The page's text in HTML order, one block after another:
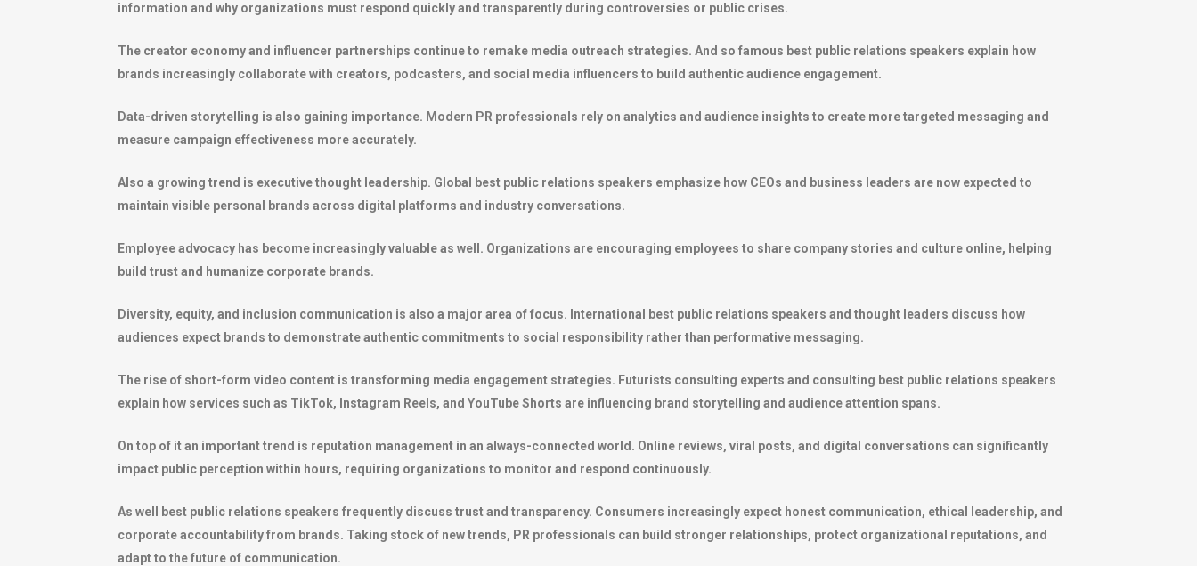
information and why organizations must respond quickly and transparently during controversies or public crises.
The creator economy and influencer partnerships continue to remake media outreach strategies. And so famous best public relations speakers explain how
brands increasingly collaborate with creators, podcasters, and social media influencers to build authentic audience engagement.
Data-driven storytelling is also gaining importance. Modern PR professionals rely on analytics and audience insights to create more targeted messaging and
measure campaign effectiveness more accurately.
Also a growing trend is executive thought leadership. Global best public relations speakers emphasize how CEOs and business leaders are now expected to
maintain visible personal brands across digital platforms and industry conversations.
Employee advocacy has become increasingly valuable as well. Organizations are encouraging employees to share company stories and culture online, helping
build trust and humanize corporate brands.
Diversity, equity, and inclusion communication is also a major area of focus. International best public relations speakers and thought leaders discuss how
audiences expect brands to demonstrate authentic commitments to social responsibility rather than performative messaging.
The rise of short-form video content is transforming media engagement strategies. Futurists consulting experts and consulting best public relations speakers
explain how services such as TikTok, Instagram Reels, and YouTube Shorts are influencing brand storytelling and audience attention spans.
On top of it an important trend is reputation management in an always-connected world. Online reviews, viral posts, and digital conversations can significantly
impact public perception within hours, requiring organizations to monitor and respond continuously.
As well best public relations speakers frequently discuss trust and transparency. Consumers increasingly expect honest communication, ethical leadership, and
corporate accountability from brands. Taking stock of new trends, PR professionals can build stronger relationships, protect organizational reputations, and
adapt to the future of communication.